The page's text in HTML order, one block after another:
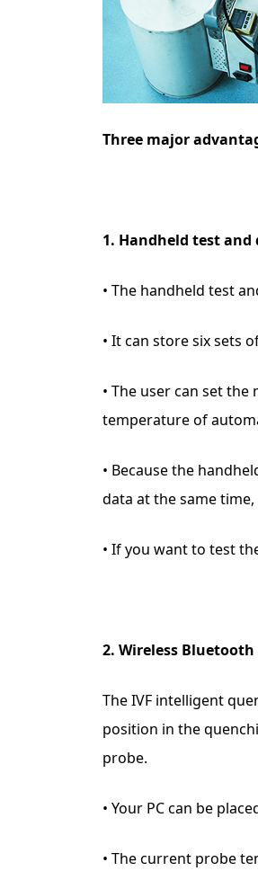
Three major
1. Handheld test and
• The handheld test
• It can store six sets
• The user can set
temperature of
• Because the
data at the same
• If you want to test
2. Wireless
The IVF intelligent
position in the
probe.
• Your PC can be
• The current probe